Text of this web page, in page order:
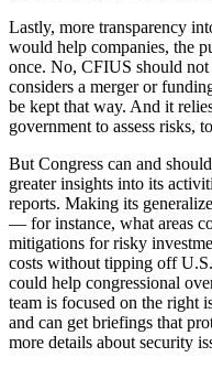
Lastly, more transparency
would help companies, the
once. No, CFIUS should not
considers a merger or
be kept that way. And it
government to assess risks,
But Congress can and
greater insights into its
reports. Making its
— for instance, what areas
mitigations for risky
costs without tipping off
could help congressional
team is focused on the right
and can get briefings that
more details about security